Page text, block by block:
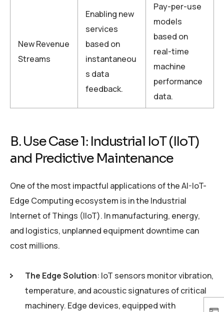
New Revenue
Streams
Enabling new
services
based on
instantaneou
s data
feedback.
Pay-per-use
models
based on
real-time
machine
performance
data.
B. Use Case 1: Industrial IoT (IIoT)
and Predictive Maintenance
One of the most impactful applications of the AI-IoT-
Edge Computing ecosystem is in the Industrial
Internet of Things (IIoT). In manufacturing, energy,
and logistics, unplanned equipment downtime can
cost millions.
The Edge Solution: IoT sensors monitor vibration,
temperature, and acoustic signatures of critical
machinery. Edge devices, equipped with